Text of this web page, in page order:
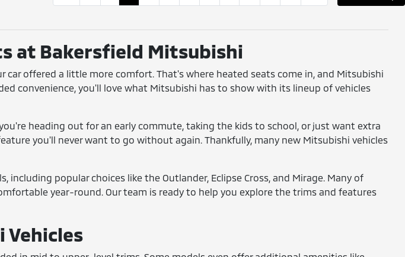
at Bakersfield Mitsubishi
car offered a little more comfort. That's where heated seats come in, and Mitsubishi
convenience, you'll love what Mitsubishi has to show with its lineup of vehicles
heading out for an early commute, taking the kids to school, or just want extra
you'll never want to go without again. Thankfully, many new Mitsubishi vehicles
popular choices like the Outlander, Eclipse Cross, and Mirage. Many of
year-round. Our team is ready to help you explore the trims and features
Vehicles